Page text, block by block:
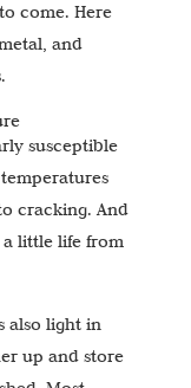
come. Here
and
susceptible
cracking. And
little life from
also light in
up and store